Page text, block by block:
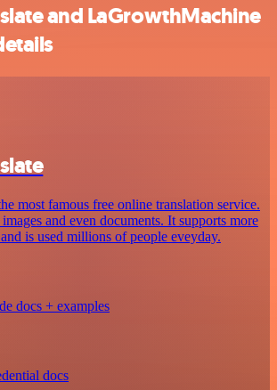
and LaGrowthMachine
most famous free online translation service.
and even documents. It supports more
is used millions of people eveyday.
docs + examples
docs